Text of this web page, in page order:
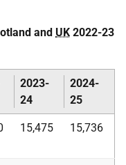
and UK 2022-23
2023-
24
2024-
25
15,475 15,736